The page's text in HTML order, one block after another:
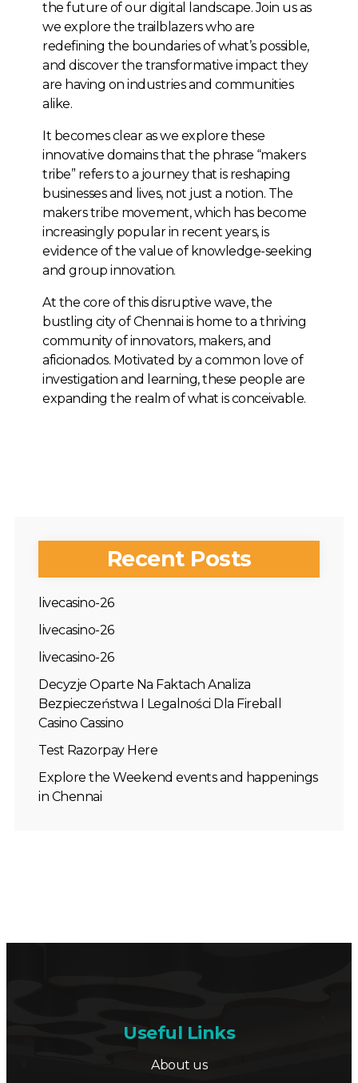
the future of our digital landscape. Join us as
we explore the trailblazers who are
redefining the boundaries of what’s possible,
and discover the transformative impact they
are having on industries and communities
alike.
It becomes clear as we explore these
innovative domains that the phrase “makers
tribe” refers to a journey that is reshaping
businesses and lives, not just a notion. The
makers tribe movement, which has become
increasingly popular in recent years, is
evidence of the value of knowledge-seeking
and group innovation.
At the core of this disruptive wave, the
bustling city of Chennai is home to a thriving
community of innovators, makers, and
aficionados. Motivated by a common love of
investigation and learning, these people are
expanding the realm of what is conceivable.
Recent Posts
livecasino-26
livecasino-26
livecasino-26
Decyzje Oparte Na Faktach Analiza
Bezpieczeństwa I Legalności Dla Fireball
Casino Cassino
Test Razorpay Here
Explore the Weekend events and happenings
in Chennai
Useful Links
About us